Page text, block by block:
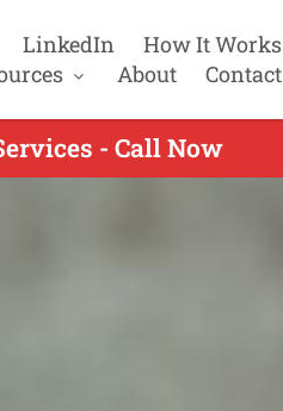
LinkedIn
How It Works
About Contact
- Call Now